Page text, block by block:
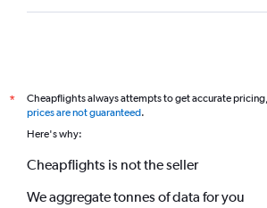
*
Cheapflights always attempts to get accurate
prices are not guaranteed.
Here's why:
Cheapflights is not the seller
We aggregate tonnes of data for you